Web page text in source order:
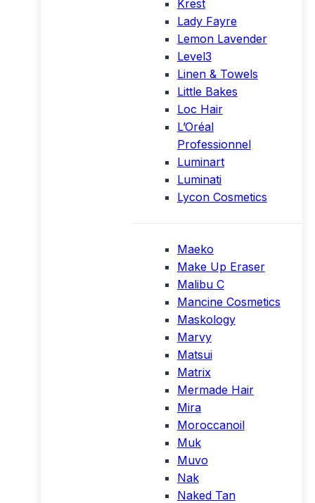
Krest
Lady Fayre
Lemon Lavender
Level3
Linen & Towels
Little Bakes
Loc Hair
L’Oréal
Professionnel
Luminart
Luminati
Lycon Cosmetics
Maeko
Make Up Eraser
Malibu C
Mancine Cosmetics
Maskology
Marvy
Matsui
Matrix
Mermade Hair
Mira
Moroccanoil
Muk
Muvo
Nak
Naked Tan